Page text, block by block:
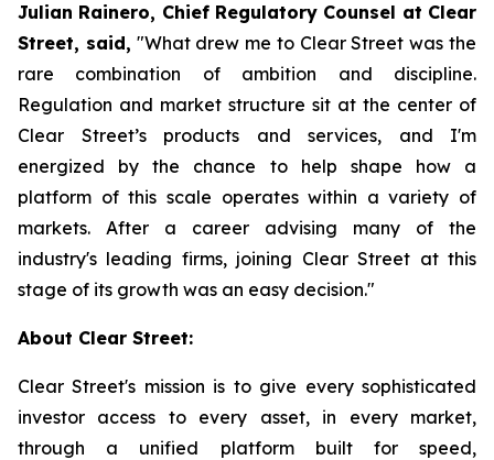
Julian Rainero, Chief Regulatory Counsel at Clear
Street, said, "What drew me to Clear Street was the
rare combination of ambition and discipline.
Regulation and market structure sit at the center of
Clear Street’s products and services, and I'm
energized by the chance to help shape how a
platform of this scale operates within a variety of
markets. After a career advising many of the
industry's leading firms, joining Clear Street at this
stage of its growth was an easy decision."
About Clear Street:
Clear Street's mission is to give every sophisticated
investor access to every asset, in every market,
through a unified platform built for speed,